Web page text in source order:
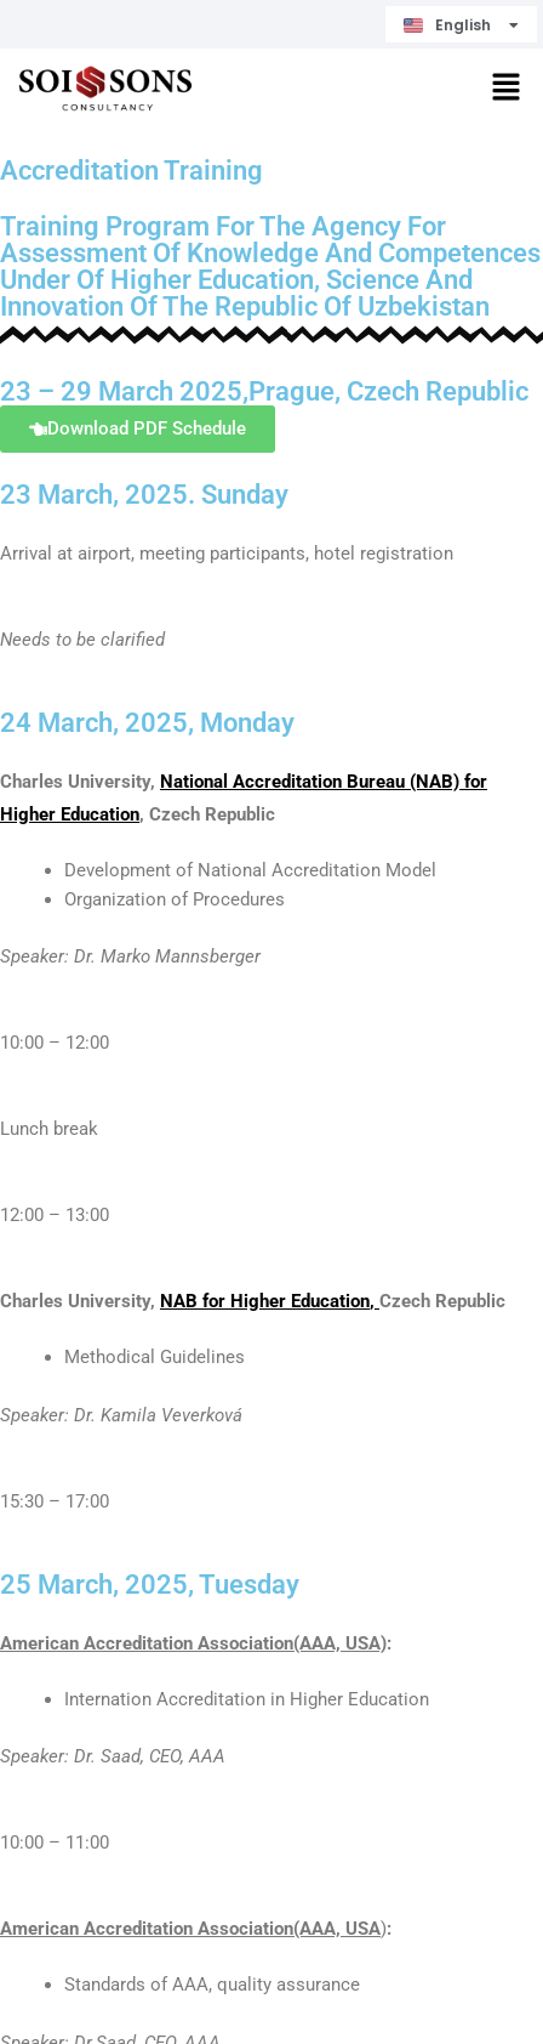
English
Čeština
Accreditation Training
Training Program For The Agency For
Assessment Of Knowledge And Competences
Under Of Higher Education, Science And
Innovation Of The Republic Of Uzbekistan
23 – 29 March 2025,Prague, Czech Republic
Download PDF Schedule
23 March, 2025. Sunday
Arrival at airport, meeting participants, hotel registration
Needs to be clarified
24 March, 2025, Monday
Charles University, National Accreditation Bureau (NAB) for
Higher Education, Czech Republic
Development of National Accreditation Model
Organization of Procedures
Speaker: Dr. Marko Mannsberger
10:00 – 12:00
Lunch break
12:00 – 13:00
Charles University, NAB for Higher Education, Czech Republic
Methodical Guidelines
Speaker: Dr. Kamila Veverková
15:30 – 17:00
25 March, 2025, Tuesday
American Accreditation Association(AAA, USA):
Internation Accreditation in Higher Education
Speaker: Dr. Saad, CEO, AAA
10:00 – 11:00
American Accreditation Association(AAA, USA):
Standards of AAA, quality assurance